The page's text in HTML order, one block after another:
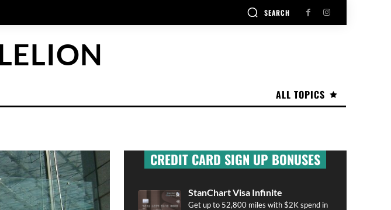
SEARCH
ALL TOPICS
CREDIT CARD SIGN UP BONUSES
StanChart Visa Infinite
Get up to 52,800 miles with $2K spend in